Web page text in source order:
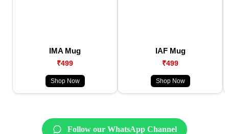
IMA Mug
₹499
Shop Now
IAF Mug
₹499
Shop Now
Follow our WhatsApp Channel